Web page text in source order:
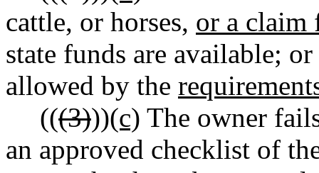
cattle, or horses, or a claim
state funds are available;
allowed by the
(((3)))(c) The owner
an approved checklist of